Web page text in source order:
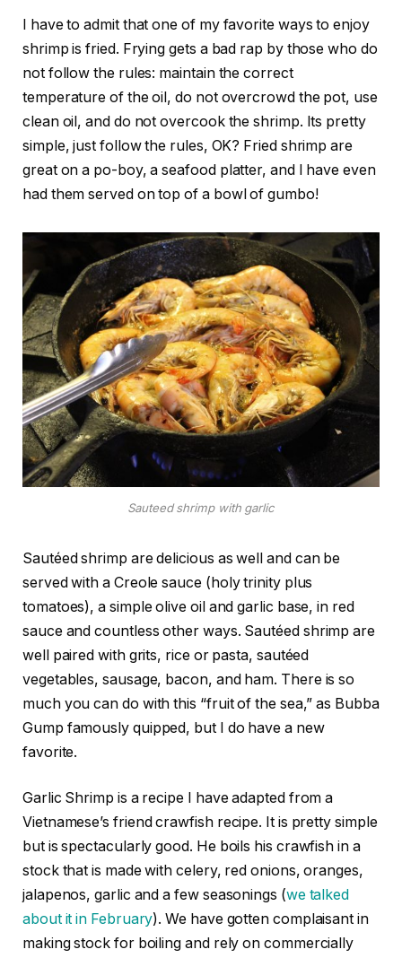
I have to admit that one of my favorite ways to enjoy
shrimp is fried. Frying gets a bad rap by those who do
not follow the rules: maintain the correct
temperature of the oil, do not overcrowd the pot, use
clean oil, and do not overcook the shrimp. Its pretty
simple, just follow the rules, OK? Fried shrimp are
great on a po-boy, a seafood platter, and I have even
had them served on top of a bowl of gumbo!
Sauteed shrimp with garlic
Sautéed shrimp are delicious as well and can be
served with a Creole sauce (holy trinity plus
tomatoes), a simple olive oil and garlic base, in red
sauce and countless other ways. Sautéed shrimp are
well paired with grits, rice or pasta, sautéed
vegetables, sausage, bacon, and ham. There is so
much you can do with this “fruit of the sea,” as Bubba
Gump famously quipped, but I do have a new
favorite.
Garlic Shrimp is a recipe I have adapted from a
Vietnamese’s friend crawfish recipe. It is pretty simple
but is spectacularly good. He boils his crawfish in a
stock that is made with celery, red onions, oranges,
jalapenos, garlic and a few seasonings (we talked
about it in February). We have gotten complaisant in
making stock for boiling and rely on commercially